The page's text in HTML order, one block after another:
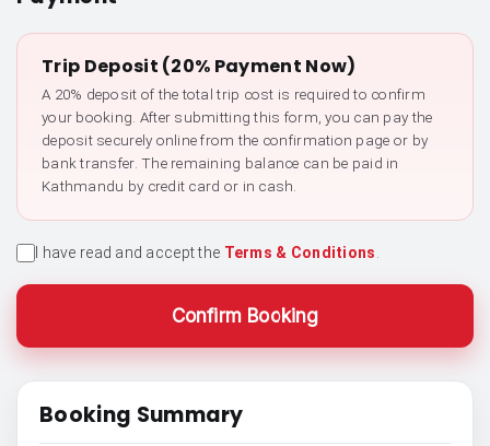
Trip Deposit (20% Payment Now)
A 20% deposit of the total trip cost is required to confirm
your booking. After submitting this form, you can pay the
deposit securely online from the confirmation page or by
bank transfer. The remaining balance can be paid in
Kathmandu by credit card or in cash.
I have read and accept the Terms & Conditions
Confirm Booking
Booking Summary